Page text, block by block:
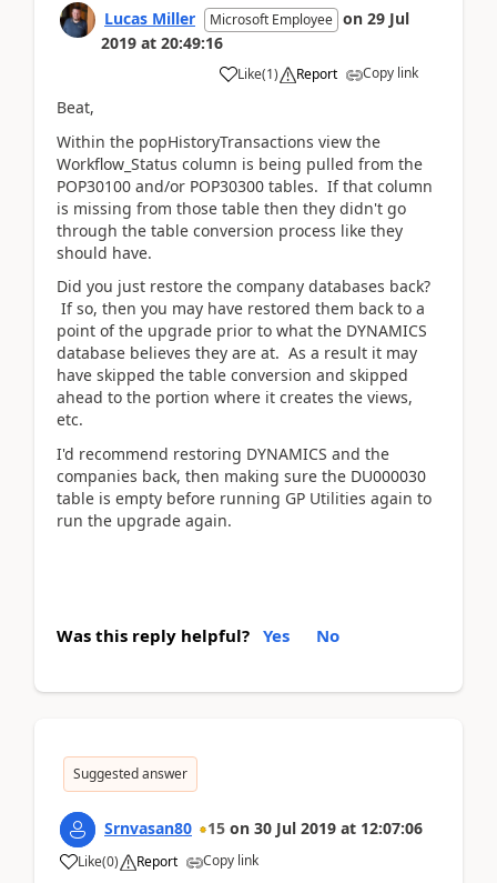
Lucas Miller Microsoft Employee on 29 Jul
2019 at 20:49:16
Like(1) Report Copy link
Beat,
Within the popHistoryTransactions view the
Workflow_Status column is being pulled from the
POP30100 and/or POP30300 tables. If that column
is missing from those table then they didn't go
through the table conversion process like they
should have.
Did you just restore the company databases back?
If so, then you may have restored them back to a
point of the upgrade prior to what the DYNAMICS
database believes they are at. As a result it may
have skipped the table conversion and skipped
ahead to the portion where it creates the views,
etc.
I'd recommend restoring DYNAMICS and the
companies back, then making sure the DU000030
table is empty before running GP Utilities again to
run the upgrade again.
Was this reply helpful? Yes No
Suggested answer
Srnvasan80 15 on 30 Jul 2019 at 12:07:06
Like(0) Report Copy link